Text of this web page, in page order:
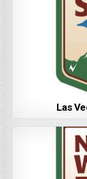
Las